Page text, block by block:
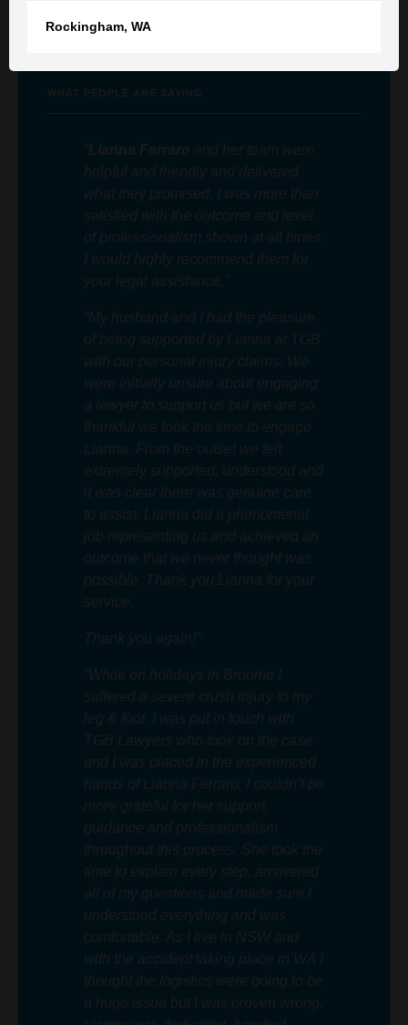
Rockingham, WA
WHAT PEOPLE ARE SAYING
“Lianna Ferraro and her team were
helpful and friendly and delivered
what they promised. I was more than
satisfied with the outcome and level
of professionalism shown at all times.
I would highly recommend them for
your legal assistance.”
“My husband and I had the pleasure
of being supported by Lianna at TGB
with our personal injury claims. We
were initially unsure about engaging
a lawyer to support us but we are so
thankful we took the time to engage
Lianna. From the outset we felt
extremely supported, understood and
it was clear there was genuine care
to assist. Lianna did a phenomenal
job representing us and achieved an
outcome that we never thought was
possible. Thank you Lianna for your
service.
Thank you again!”
“While on holidays in Broome I
suffered a severe crush injury to my
leg & foot. I was put in touch with
TGB Lawyers who took on the case
and I was placed in the experienced
hands of Lianna Ferraro. I couldn’t be
more grateful for her support,
guidance and professionalism
throughout this process. She took the
time to explain every step, answered
all of my questions and made sure I
understood everything and was
comfortable. As I live in NSW and
with the accident taking place in WA I
thought the logistics were going to be
a huge issue but I was proven wrong.